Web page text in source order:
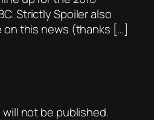
Strictly Spoiler also
on this news (thanks […]
will not be published.